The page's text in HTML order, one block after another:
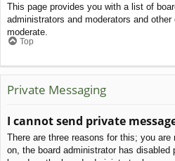
This page provides you with a list of
administrators and moderators and
moderate.
Top
Private Messaging
I cannot send private
There are three reasons for this; you are
on, the board administrator has